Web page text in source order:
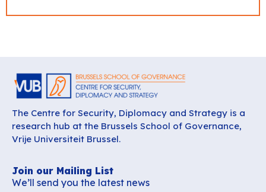
The Centre for Security, Diplomacy and Strategy is a
research hub at the Brussels School of Governance,
Vrije Universiteit Brussel.
Join our Mailing List
We’ll send you the latest news